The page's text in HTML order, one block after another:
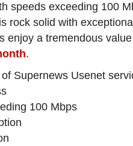
speeds exceeding 100
rock solid with
enjoy a tremendous
.
Supernews Usenet
100 Mbps